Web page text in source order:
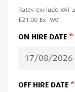
Rates exclude VAT
£21.00 Ex. VAT
ON HIRE DATE
OFF HIRE DATE